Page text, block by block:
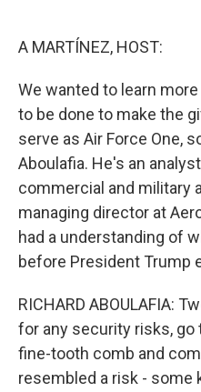
A MARTÍNEZ, HOST:
We wanted to learn
to be done to make the
serve as Air Force One,
Aboulafia. He's an
commercial and military
managing director at
had a understanding of
before President Trump
RICHARD ABOULAFIA:
for any security risks, go
fine-tooth comb and
resembled a risk - some